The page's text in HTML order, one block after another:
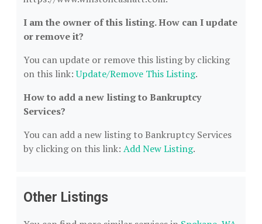
I am the owner of this listing. How can I update
or remove it?
You can update or remove this listing by clicking
on this link:Update/Remove This Listing.
How to add a new listing to Bankruptcy
Services?
You can add a new listing to Bankruptcy Services
by clicking on this link: Add New Listing.
Other Listings